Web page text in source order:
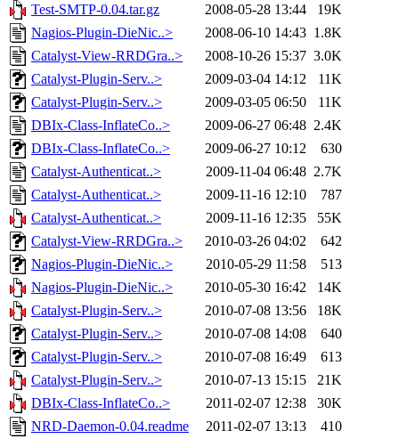
Test-SMTP-0.04.tar.gz
2008-05-28 13:44
19K
Nagios-Plugin-DieNic..>
2008-06-10 14:43 1.8K
Catalyst-View-RRDGra..>
2008-10-26 15:37 3.0K
Catalyst-Plugin-Serv..>
2009-03-04 14:12
11K
Catalyst-Plugin-Serv..>
2009-03-05 06:50
11K
DBIx-Class-InflateCo..>
2009-06-27 06:48 2.4K
DBIx-Class-InflateCo..>
2009-06-27 10:12
630
Catalyst-Authenticat..>
2009-11-04 06:48 2.7K
Catalyst-Authenticat..>
2009-11-16 12:10
787
Catalyst-Authenticat..>
2009-11-16 12:35
55K
Catalyst-View-RRDGra..>
2010-03-26 04:02
642
Nagios-Plugin-DieNic..>
2010-05-29 11:58
513
Nagios-Plugin-DieNic..>
2010-05-30 16:42
14K
Catalyst-Plugin-Serv..>
2010-07-08 13:56
18K
Catalyst-Plugin-Serv..>
2010-07-08 14:08
640
Catalyst-Plugin-Serv..>
2010-07-08 16:49
613
Catalyst-Plugin-Serv..>
2010-07-13 15:15
21K
DBIx-Class-InflateCo..>
2011-02-07 12:38
30K
NRD-Daemon-0.04.readme
2011-02-07 13:13
410